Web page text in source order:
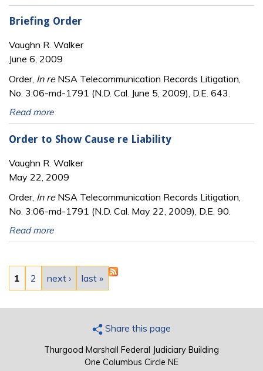
Briefing Order
Vaughn R. Walker
June 6, 2009
Order, In reNSA Telecommunication Records Litigation,
No. 3:06-md-1791 (N.D. Cal. June 5, 2009), D.E. 643.
Read more
Order to Show Cause re Liability
Vaughn R. Walker
May 22, 2009
Order, In reNSA Telecommunication Records Litigation,
No. 3:06-md-1791 (N.D. Cal. May 22, 2009), D.E. 90.
Read more
Pages
1 2 next › last »
Share this page
Thurgood Marshall Federal Judiciary Building
One Columbus Circle NE